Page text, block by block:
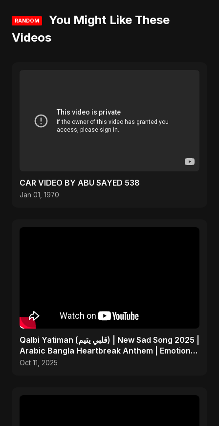
RANDOM
You Might Like These
Videos
CAR VIDEO BY ABU SAYED 538
Jan 01, 1970
Qalbi Yatiman (قلبي يتيم) | New Sad Song 2025 |
Arabic Bangla Heartbreak Anthem | Emotional
Music
Oct 11, 2025